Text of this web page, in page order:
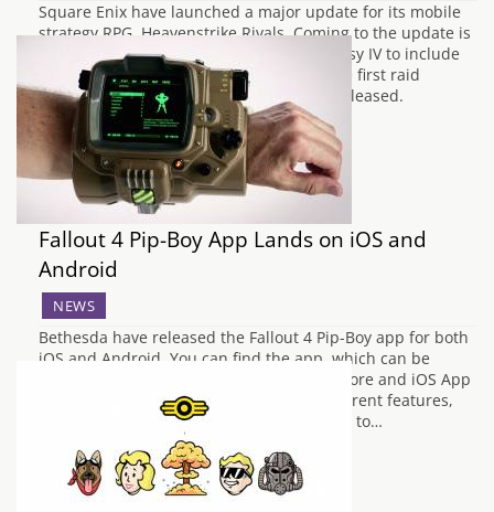
Square Enix have launched a major update for its mobile
strategy RPG, Heavenstrike Rivals. Coming to the update is
a third time collaboration with Final Fantasy IV to include
more characters, a new quest line and the first raid
collaboration event since the game was released.
Golbez and Rubicante are some…
Fallout 4 Pip-Boy App Lands on iOS and
Android
NEWS
Bethesda have released the Fallout 4 Pip-Boy app for both
iOS and Android. You can find the app, which can be
downloaded for free on the Google Play Store and iOS App
Store. It allows access to a number of different features,
the main task being connecting to the title to…